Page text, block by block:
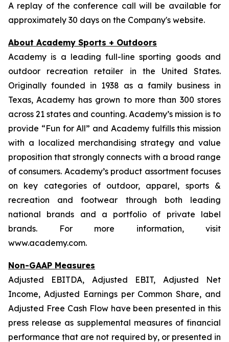
A replay of the conference call will be available for
approximately 30 days on the Company's website.
About Academy Sports + Outdoors
Academy is a leading full-line sporting goods and
outdoor recreation retailer in the United States.
Originally founded in 1938 as a family business in
Texas, Academy has grown to more than 300 stores
across 21 states and counting. Academy’s mission is to
provide “Fun for All” and Academy fulfills this mission
with a localized merchandising strategy and value
proposition that strongly connects with a broad range
of consumers. Academy’s product assortment focuses
on key categories of outdoor, apparel, sports &
recreation and footwear through both leading
national brands and a portfolio of private label
brands. For more information, visit
www.academy.com.
Non-GAAP Measures
Adjusted EBITDA, Adjusted EBIT, Adjusted Net
Income, Adjusted Earnings per Common Share, and
Adjusted Free Cash Flow have been presented in this
press release as supplemental measures of financial
performance that are not required by, or presented in